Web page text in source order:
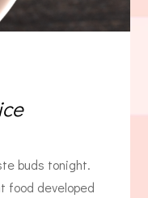
buds tonight.
food developed